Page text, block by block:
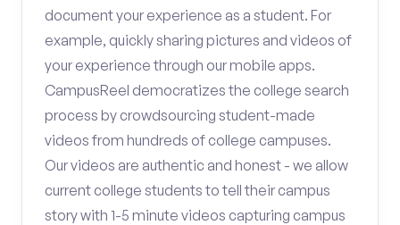
document your experience as a student. For
example, quickly sharing pictures and videos of
your experience through our mobile apps.
CampusReel democratizes the college search
process by crowdsourcing student-made
videos from hundreds of college campuses.
Our videos are authentic and honest - we allow
current college students to tell their campus
story with 1-5 minute videos capturing campus